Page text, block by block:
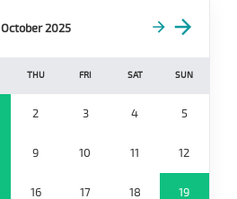
October 2025
THU FRI SAT SUN
2 3 4 5
9 10 11 12
16 17 18 19